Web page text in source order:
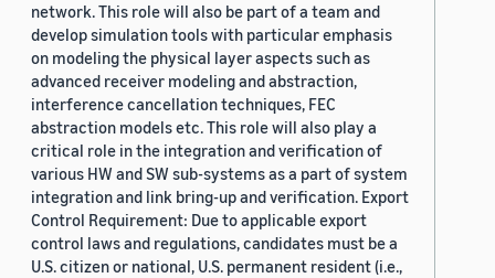
network. This role will also be part of a team and
develop simulation tools with particular emphasis
on modeling the physical layer aspects such as
advanced receiver modeling and abstraction,
interference cancellation techniques, FEC
abstraction models etc. This role will also play a
critical role in the integration and verification of
various HW and SW sub-systems as a part of system
integration and link bring-up and verification. Export
Control Requirement: Due to applicable export
control laws and regulations, candidates must be a
U.S. citizen or national, U.S. permanent resident (i.e.,